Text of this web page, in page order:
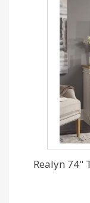
Realyn 74"